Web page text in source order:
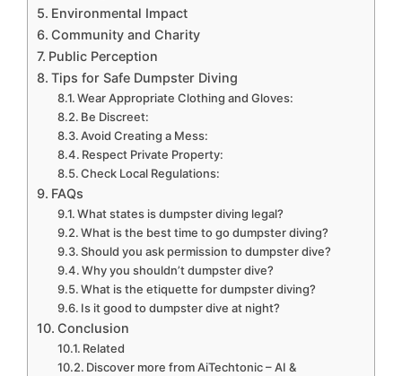
Environmental Impact
Community and Charity
Public Perception
Tips for Safe Dumpster Diving
Wear Appropriate Clothing and Gloves:
Be Discreet:
Avoid Creating a Mess:
Respect Private Property:
Check Local Regulations:
FAQs
What states is dumpster diving legal?
What is the best time to go dumpster diving?
Should you ask permission to dumpster dive?
Why you shouldn’t dumpster dive?
What is the etiquette for dumpster diving?
Is it good to dumpster dive at night?
Conclusion
Related
Discover more from AiTechtonic – AI &